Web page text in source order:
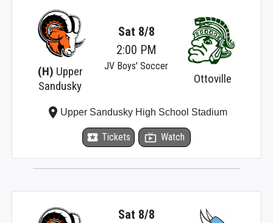
(H) Upper
Sandusky
Ottoville
Sat 8/8
2:00 PM
JV Boys' Soccer
local_activity Tickets live_tv Watch
place Upper Sandusky High School Stadium
Sat 8/8